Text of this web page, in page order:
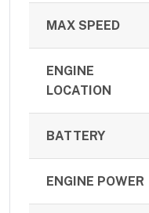
MAX SPEED
ENGINE
LOCATION
BATTERY
ENGINE POWER